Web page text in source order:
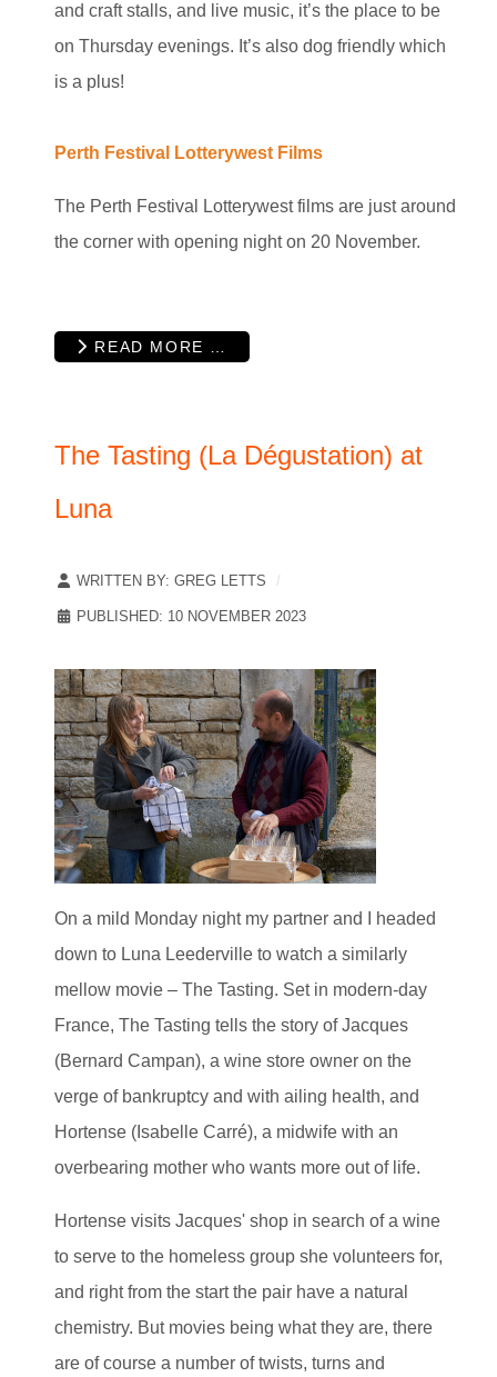
and craft stalls, and live music, it’s the place to be
on Thursday evenings. It’s also dog friendly which
is a plus!
Perth Festival Lotterywest Films
The Perth Festival Lotterywest films are just around
the corner with opening night on 20 November.
READ MORE …
The Tasting (La Dégustation) at
Luna
WRITTEN BY: GREG LETTS
PUBLISHED: 10 NOVEMBER 2023
On a mild Monday night my partner and I headed
down to Luna Leederville to watch a similarly
mellow movie – The Tasting. Set in modern-day
France, The Tasting tells the story of Jacques
(Bernard Campan), a wine store owner on the
verge of bankruptcy and with ailing health, and
Hortense (Isabelle Carré), a midwife with an
overbearing mother who wants more out of life.
Hortense visits Jacques' shop in search of a wine
to serve to the homeless group she volunteers for,
and right from the start the pair have a natural
chemistry. But movies being what they are, there
are of course a number of twists, turns and